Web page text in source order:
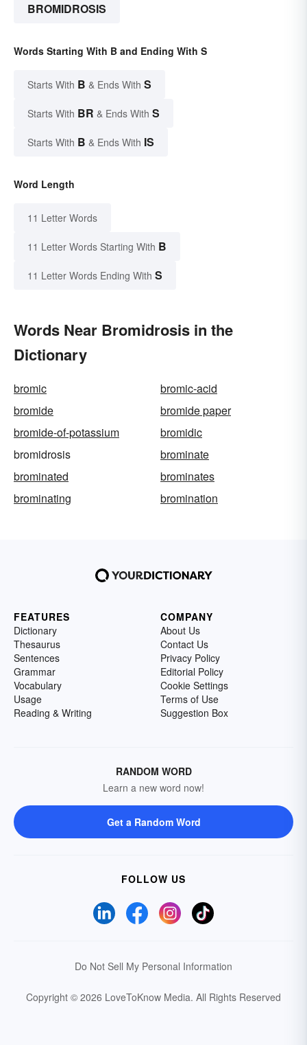
BROMIDROSIS
Words Starting With B and Ending With S
Starts With B & Ends With S
Starts With BR & Ends With S
Starts With B & Ends With IS
Word Length
11 Letter Words
11 Letter Words Starting With B
11 Letter Words Ending With S
Words Near Bromidrosis in the
Dictionary
bromic
bromic-acid
bromide
bromide paper
bromide-of-potassium
bromidic
bromidrosis
brominate
brominated
brominates
brominating
bromination
FEATURES
Dictionary
Thesaurus
Sentences
Grammar
Vocabulary
Usage
Reading & Writing
COMPANY
About Us
Contact Us
Privacy Policy
Editorial Policy
Cookie Settings
Terms of Use
Suggestion Box
RANDOM WORD
Learn a new word now!
Get a Random Word
FOLLOW US
Do Not Sell My Personal Information
Copyright © 2026 LoveToKnow Media. All Rights Reserved